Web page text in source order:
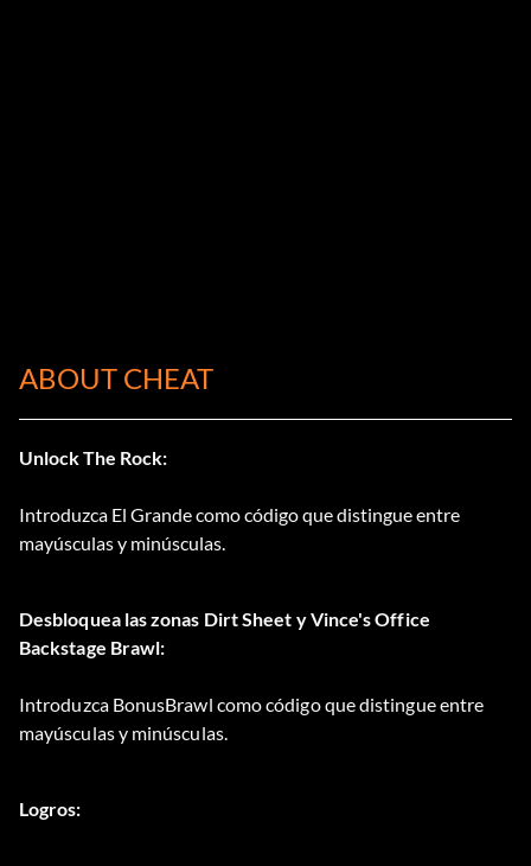
ABOUT CHEAT
Unlock The Rock:
Introduzca El Grande como código que distingue entre
mayúsculas y minúsculas.
Desbloquea las zonas Dirt Sheet y Vince's Office
Backstage Brawl:
Introduzca BonusBrawl como código que distingue entre
mayúsculas y minúsculas.
Logros: